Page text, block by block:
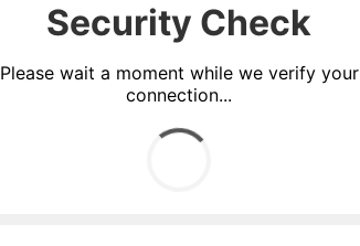
Security Check
Please wait a moment while we verify your
connection...